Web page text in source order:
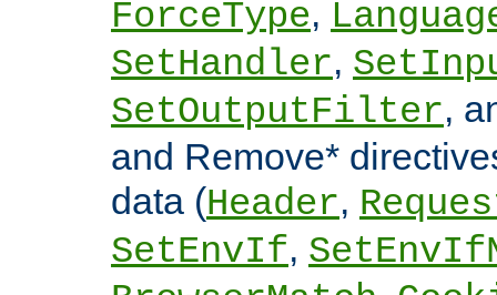
ForceType,
SetHandler,
SetOutputFilter,
and Remove*
data (Header,
SetEnvIf,